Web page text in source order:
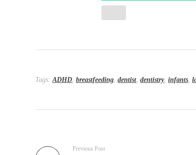
Tags: ADHD breastfeeding dentist, dentistry, infants
Previous Post